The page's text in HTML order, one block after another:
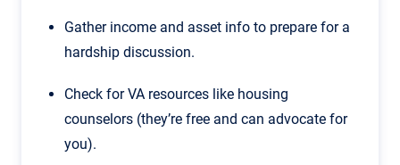
Gather income and asset info to prepare for a
hardship discussion.
Check for VA resources like housing
counselors (they’re free and can advocate for
you).